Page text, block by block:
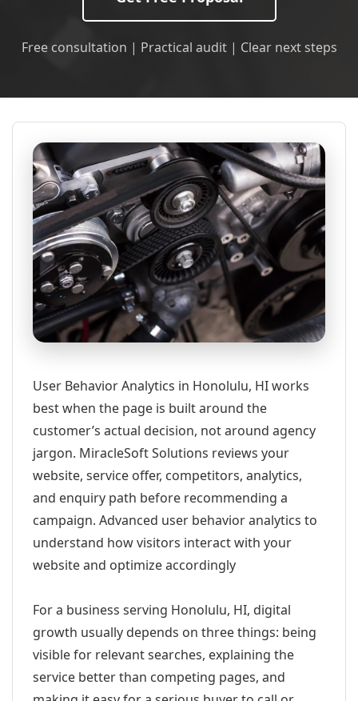
Free consultation | Practical audit | Clear next steps
User Behavior Analytics in Honolulu, HI works
best when the page is built around the
customer’s actual decision, not around agency
jargon. MiracleSoft Solutions reviews your
website, service offer, competitors, analytics,
and enquiry path before recommending a
campaign. Advanced user behavior analytics to
understand how visitors interact with your
website and optimize accordingly
For a business serving Honolulu, HI, digital
growth usually depends on three things: being
visible for relevant searches, explaining the
service better than competing pages, and